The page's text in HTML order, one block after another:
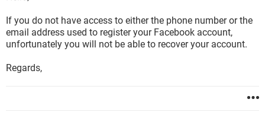
If you do not have access to either the phone number or the
email address used to register your Facebook account,
unfortunately you will not be able to recover your account.
Regards,